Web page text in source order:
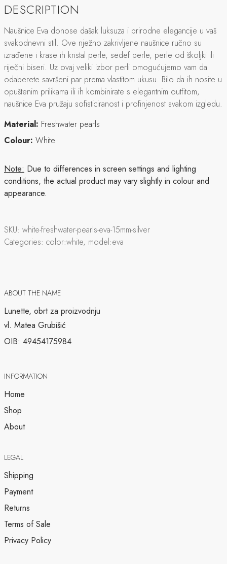
DESCRIPTION
Naušnice Eva donose dašak luksuza i prirodne elegancije u vaš
svakodnevni stil. Ove nježno zakrivljene naušnice ručno su
izrađene i krase ih kristal perle, sedef perle, perle od školjki ili
riječni biseri. Uz ovaj veliki izbor perli omogućujemo vam da
odaberete savršeni par prema vlastitom ukusu. Bilo da ih nosite u
opuštenim prilikama ili ih kombinirate s elegantnim outfitom,
naušnice Eva pružaju sofisticiranost i profinjenost svakom izgledu.
Material: Freshwater pearls
Colour: White
Note: Due to differences in screen settings and lighting
conditions, the actual product may vary slightly in colour and
appearance.
SKU: white-freshwater-pearls-eva-15mm-silver
Categories: color:white, model:eva
ABOUT THE NAME
Lunette, obrt za proizvodnju
vl. Matea Grubišić
OIB: 49454175984
INFORMATION
Home
Shop
About
LEGAL
Shipping
Payment
Returns
Terms of Sale
Privacy Policy